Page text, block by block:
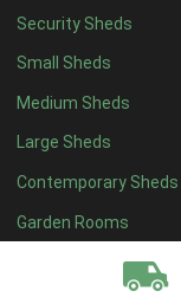
Security Sheds
Small Sheds
Medium Sheds
Large Sheds
Contemporary Sheds
Garden Rooms
16 x 64
17 x 64
18 x 64
19 x 64
20 x 64
11 x 76